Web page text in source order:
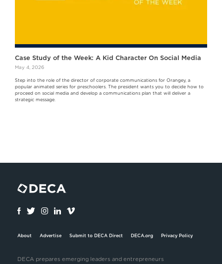
Case Study of the Week: A Kid Character On Social Media
May 4, 2026
Step into the role of the director of corporate communications for Orangey, a
popular animated series for preschoolers. The president wants you to decide how to
proceed on social media and develop a communications plan that will deliver a
strategic message.
About Advertise Submit to DECA Direct DECA.org Privacy Policy
DECA prepares emerging leaders and entrepreneurs